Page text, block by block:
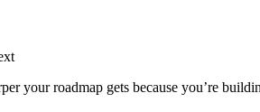
your roadmap gets because you’re